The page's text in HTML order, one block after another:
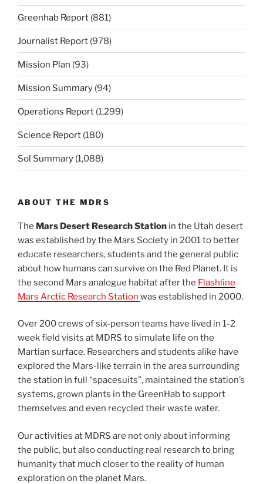
Greenhab Report (881)
Journalist Report (978)
Mission Plan (93)
Mission Summary (94)
Operations Report (1,299)
Science Report (180)
Sol Summary (1,088)
ABOUT THE MDRS
The Mars Desert Research Station in the Utah desert
was established by the Mars Society in 2001 to better
educate researchers, students and the general public
about how humans can survive on the Red Planet. It is
the second Mars analogue habitat after the Flashline
Mars Arctic Research Station was established in 2000.
Over 200 crews of six-person teams have lived in 1-2
week field visits at MDRS to simulate life on the
Martian surface. Researchers and students alike have
explored the Mars-like terrain in the area surrounding
the station in full “spacesuits”, maintained the station’s
systems, grown plants in the GreenHab to support
themselves and even recycled their waste water.
Our activities at MDRS are not only about informing
the public, but also conducting real research to bring
humanity that much closer to the reality of human
exploration on the planet Mars.